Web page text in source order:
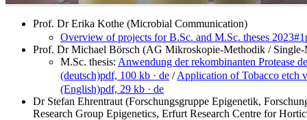
Prof. Dr Erika Kothe (Microbial Communication)
Overview of projects for B.Sc. and M.Sc. theses 2023#1
Prof. Dr Michael Börsch (AG Mikroskopie-Methodik /
M.Sc. thesis: Anwendung der rekombinanten Protease
(deutsch)pdf, 100 kb · de /Application of Tobacco etch
(English)pdf, 29 kb · de
Dr Stefan Ehrentraut (Forschungsgruppe Epigenetik,
Research Group Epigenetics, Erfurt Research Centre for